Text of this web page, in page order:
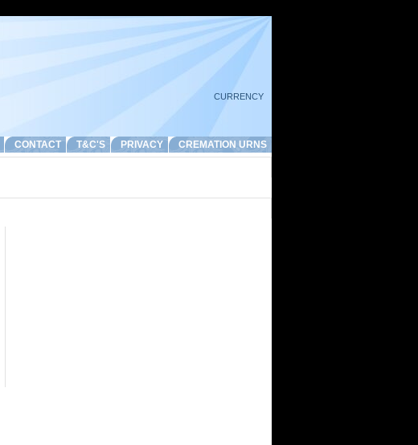
CURRENCY
CONTACT T&C'S PRIVACY CREMATION URNS